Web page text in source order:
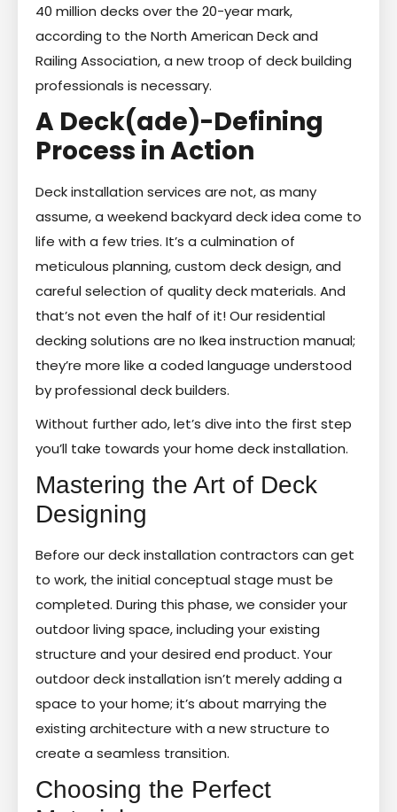
40 million decks over the 20-year mark,
according to the North American Deck and
Railing Association, a new troop of deck building
professionals is necessary.
A Deck(ade)-Defining
Process in Action
Deck installation services are not, as many
assume, a weekend backyard deck idea come to
life with a few tries. It’s a culmination of
meticulous planning, custom deck design, and
careful selection of quality deck materials. And
that’s not even the half of it! Our residential
decking solutions are no Ikea instruction manual;
they’re more like a coded language understood
by professional deck builders.
Without further ado, let’s dive into the first step
you’ll take towards your home deck installation.
Mastering the Art of Deck
Designing
Before our deck installation contractors can get
to work, the initial conceptual stage must be
completed. During this phase, we consider your
outdoor living space, including your existing
structure and your desired end product. Your
outdoor deck installation isn’t merely adding a
space to your home; it’s about marrying the
existing architecture with a new structure to
create a seamless transition.
Choosing the Perfect